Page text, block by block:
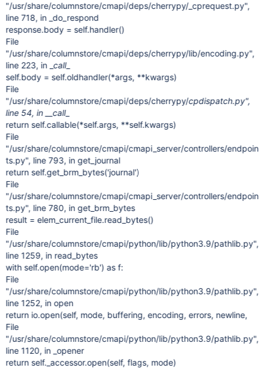
"/usr/share/columnstore/cmapi/deps/cherrypy/_cprequest.py",
line 718, in _do_respond
response.body = self.handler()
File
"/usr/share/columnstore/cmapi/deps/cherrypy/lib/encoding.py",
line 223, in _call_
self.body = self.oldhandler(*args, **kwargs)
File
"/usr/share/columnstore/cmapi/deps/cherrypy/cpdispatch.py",
line 54, in __call_
return self.callable(*self.args, **self.kwargs)
File
"/usr/share/columnstore/cmapi/cmapi_server/controllers/endpoin
ts.py", line 793, in get_journal
return self.get_brm_bytes('journal')
File
"/usr/share/columnstore/cmapi/cmapi_server/controllers/endpoin
ts.py", line 780, in get_brm_bytes
result = elem_current_file.read_bytes()
File
"/usr/share/columnstore/cmapi/python/lib/python3.9/pathlib.py",
line 1259, in read_bytes
with self.open(mode='rb') as f:
File
"/usr/share/columnstore/cmapi/python/lib/python3.9/pathlib.py",
line 1252, in open
return io.open(self, mode, buffering, encoding, errors, newline,
File
"/usr/share/columnstore/cmapi/python/lib/python3.9/pathlib.py",
line 1120, in _opener
return self._accessor.open(self, flags, mode)